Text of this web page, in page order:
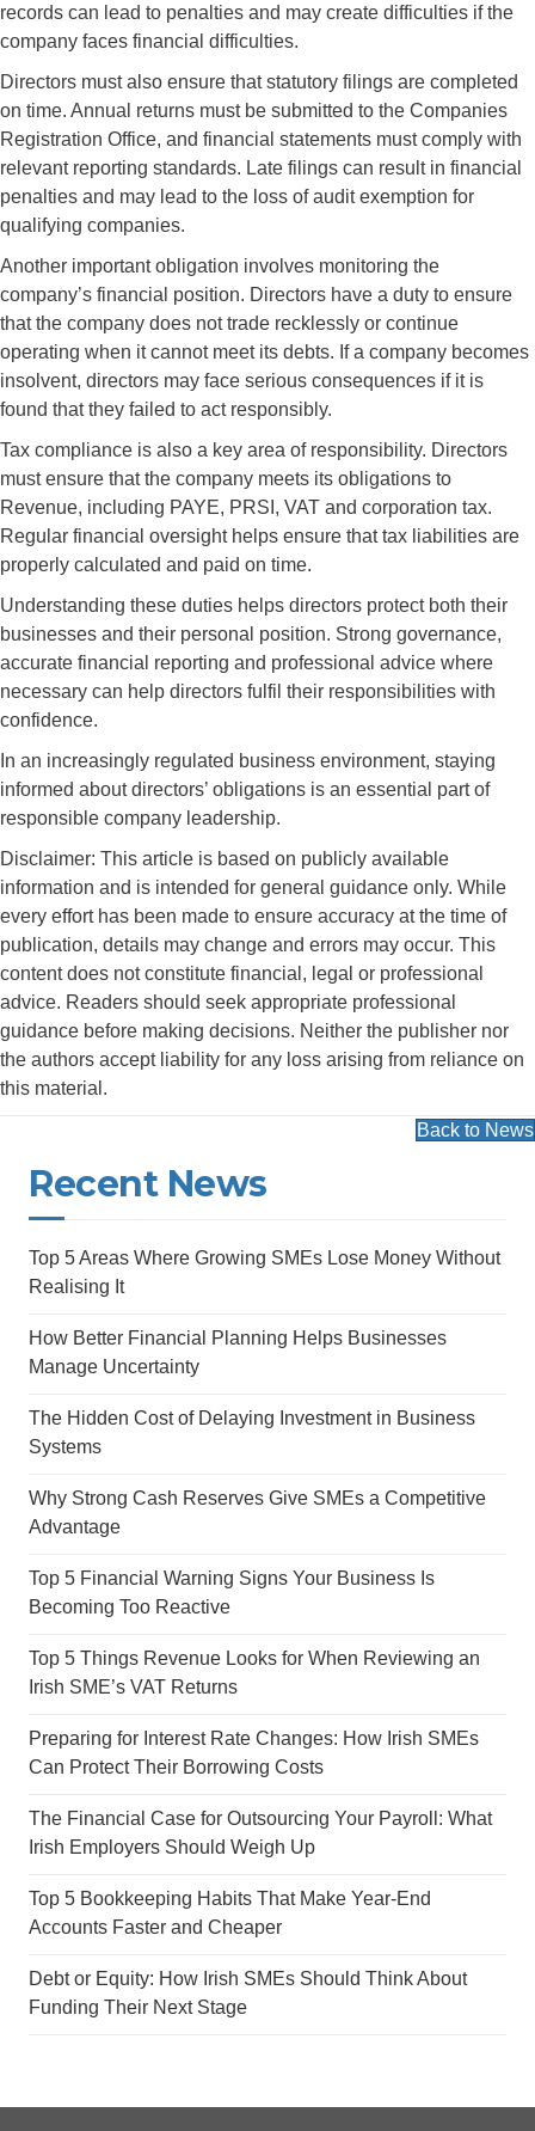
records can lead to penalties and may create difficulties if the
company faces financial difficulties.
Directors must also ensure that statutory filings are completed
on time. Annual returns must be submitted to the Companies
Registration Office, and financial statements must comply with
relevant reporting standards. Late filings can result in financial
penalties and may lead to the loss of audit exemption for
qualifying companies.
Another important obligation involves monitoring the
company’s financial position. Directors have a duty to ensure
that the company does not trade recklessly or continue
operating when it cannot meet its debts. If a company becomes
insolvent, directors may face serious consequences if it is
found that they failed to act responsibly.
Tax compliance is also a key area of responsibility. Directors
must ensure that the company meets its obligations to
Revenue, including PAYE, PRSI, VAT and corporation tax.
Regular financial oversight helps ensure that tax liabilities are
properly calculated and paid on time.
Understanding these duties helps directors protect both their
businesses and their personal position. Strong governance,
accurate financial reporting and professional advice where
necessary can help directors fulfil their responsibilities with
confidence.
In an increasingly regulated business environment, staying
informed about directors’ obligations is an essential part of
responsible company leadership.
Disclaimer: This article is based on publicly available
information and is intended for general guidance only. While
every effort has been made to ensure accuracy at the time of
publication, details may change and errors may occur. This
content does not constitute financial, legal or professional
advice. Readers should seek appropriate professional
guidance before making decisions. Neither the publisher nor
the authors accept liability for any loss arising from reliance on
this material.
Back to News
Recent News
Top 5 Areas Where Growing SMEs Lose Money Without
Realising It
How Better Financial Planning Helps Businesses
Manage Uncertainty
The Hidden Cost of Delaying Investment in Business
Systems
Why Strong Cash Reserves Give SMEs a Competitive
Advantage
Top 5 Financial Warning Signs Your Business Is
Becoming Too Reactive
Top 5 Things Revenue Looks for When Reviewing an
Irish SME’s VAT Returns
Preparing for Interest Rate Changes: How Irish SMEs
Can Protect Their Borrowing Costs
The Financial Case for Outsourcing Your Payroll: What
Irish Employers Should Weigh Up
Top 5 Bookkeeping Habits That Make Year-End
Accounts Faster and Cheaper
Debt or Equity: How Irish SMEs Should Think About
Funding Their Next Stage